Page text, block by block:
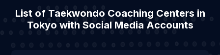
List of Taekwondo Coaching Centers in
Tokyo with Social Media Accounts